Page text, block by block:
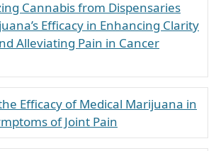
Cannabis from Dispensaries
Efficacy in Enhancing Clarity
Alleviating Pain in Cancer
Efficacy of Medical Marijuana in
of Joint Pain